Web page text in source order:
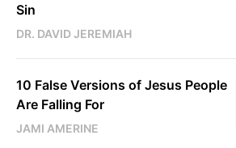
Sin
DR. DAVID JEREMIAH
10 False Versions of Jesus People
Are Falling For
JAMI AMERINE